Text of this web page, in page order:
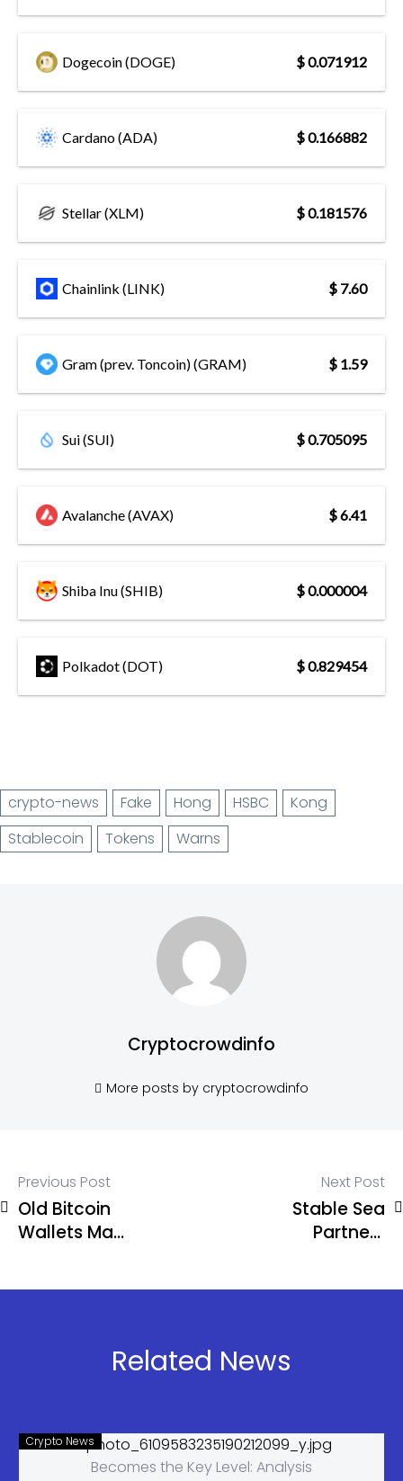
Dogecoin (DOGE) $ 0.071912
Cardano (ADA) $ 0.166882
Stellar (XLM) $ 0.181576
Chainlink (LINK) $ 7.60
Gram (prev. Toncoin) (GRAM) $ 1.59
Sui (SUI) $ 0.705095
Avalanche (AVAX) $ 6.41
Shiba Inu (SHIB) $ 0.000004
Polkadot (DOT) $ 0.829454
crypto-news Fake Hong HSBC
Kong
Stablecoin
Tokens Warns
Cryptocrowdinfo
More posts by cryptocrowdinfo
Previous Post
Old Bitcoin
Wallets May
Next Post
Stable Sea
Partners
Related News
Crypto News